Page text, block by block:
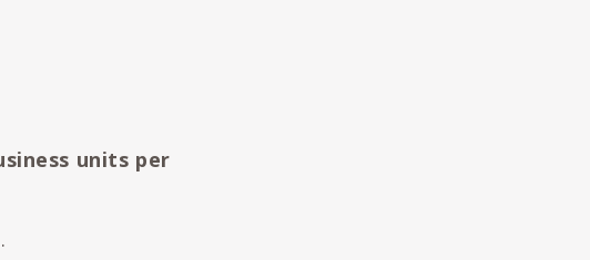
units per